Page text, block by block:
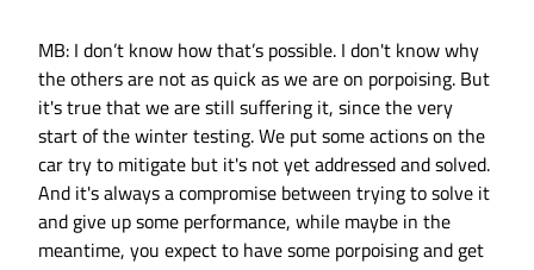
MB: I don’t know how that’s possible. I don't know why
the others are not as quick as we are on porpoising. But
it's true that we are still suffering it, since the very
start of the winter testing. We put some actions on the
car try to mitigate but it's not yet addressed and solved.
And it's always a compromise between trying to solve it
and give up some performance, while maybe in the
meantime, you expect to have some porpoising and get